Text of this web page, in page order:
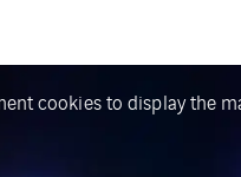
cookies to display the